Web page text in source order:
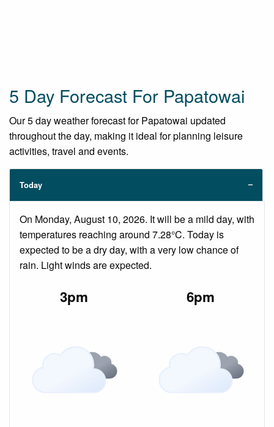
5 Day Forecast For Papatowai
Our 5 day weather forecast for Papatowai updated
throughout the day, making it ideal for planning leisure
activities, travel and events.
Today
On Monday, August 10, 2026. It will be a mild day, with
temperatures reaching around 7.28°C. Today is
expected to be a dry day, with a very low chance of
rain. Light winds are expected.
3pm 6pm